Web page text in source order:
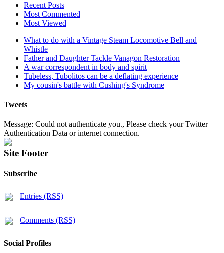
Recent Posts
Most Commented
Most Viewed
What to do with a Vintage Steam Locomotive Bell and
Whistle
Father and Daughter Tackle Vanagon Restoration
A war correspondent in body and spirit
Tubeless, Tubolitos can be a deflating experience
My cousin's battle with Cushing's Syndrome
Tweets
Message: Could not authenticate you., Please check your Twitter
Authentication Data or internet connection.
Site Footer
Subscribe
Entries (RSS)
Comments (RSS)
Social Profiles